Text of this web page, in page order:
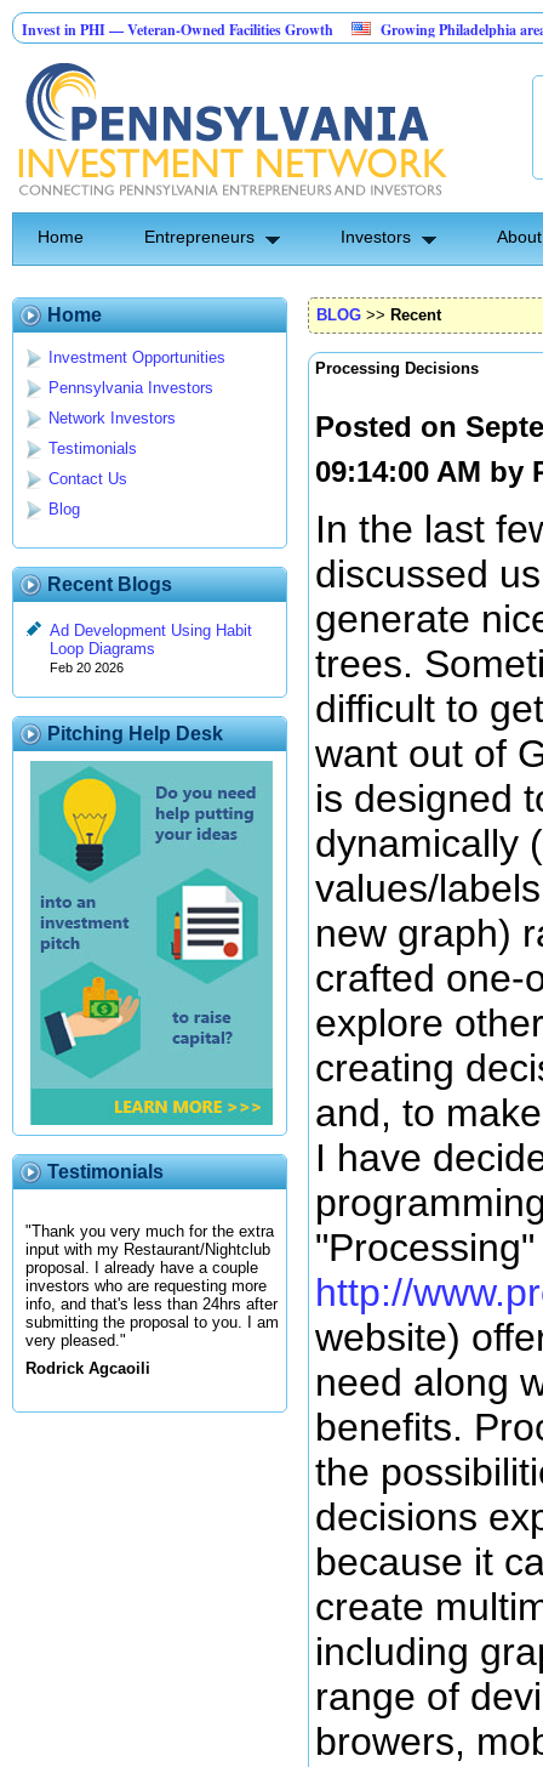
PHI — Veteran-Owned Facilities Growth
Growing Philadelphia area security
Construction Investment Opportunity
Home Entrepreneurs Investors
Home
Investment Opportunities
Pennsylvania Investors
Network Investors
Testimonials
Contact Us
Blog
Recent Blogs
Ad Development Using Habit
Loop Diagrams
Feb 20 2026
Pitching Help Desk
Testimonials
"Thank you very much for the extra
input with my Restaurant/Nightclub
proposal. I already have a couple
investors who are requesting more
info, and that's less than 24hrs after
submitting the proposal to you. I am
very pleased."
Rodrick Agcaoili
BLOG >> Recent
Processing Decisions
Posted on
09:14:00 AM by
In the last
discussed
generate
trees.
difficult to
want out of
is designed
dynamically
values/
new graph)
crafted one-
explore
creating
and, to
I have
http://
website)
need along
benefits.
the
decisions
because it
create
including
range of
browers,